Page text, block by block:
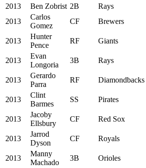
2013
Ben Zobrist 2B Rays
2013
Carlos
Gomez
CF Brewers
2013
Hunter
Pence
RF Giants
2013
Evan
Longoria
3B Rays
2013
Gerardo
Parra
RF Diamondbacks
2013
Clint
Barmes
SS Pirates
2013
Jacoby
Ellsbury
CF Red Sox
2013
Jarrod
Dyson
CF Royals
2013
Manny
Machado
3B Orioles